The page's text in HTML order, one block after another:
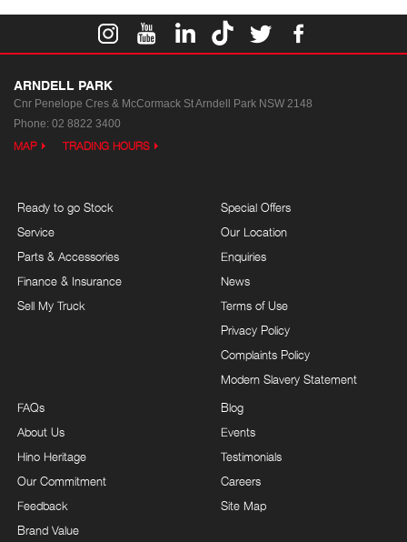
ARNDELL PARK
Cnr Penelope Cres & McCormack StArndell Park NSW 2148
Phone: 02 8822 3400
MAP TRADING HOURS
Ready to go Stock
Service
Parts & Accessories
Finance & Insurance
Sell My Truck
Special Offers
Our Location
Enquiries
News
Terms of Use
Privacy Policy
Complaints Policy
Modern Slavery Statement
FAQs
About Us
Hino Heritage
Our Commitment
Feedback
Brand Value
Blog
Events
Testimonials
Careers
Site Map